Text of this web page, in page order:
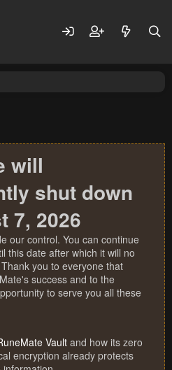
will
shut down
7, 2026
our control. You can continue
this date after which it will no
you to everyone that
success and to the
to serve you all these
Vault and how its zero
encryption already protects